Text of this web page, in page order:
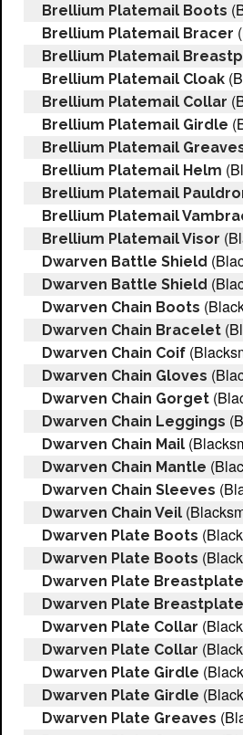
Brellium Platemail Boots
Brellium Platemail Bracer
Brellium Platemail
Brellium Platemail Cloak
Brellium Platemail Collar
Brellium Platemail Girdle
Brellium Platemail
Brellium Platemail Helm
Brellium Platemail
Brellium Platemail
Brellium Platemail Visor
Dwarven Battle Shield
Dwarven Battle Shield
Dwarven Chain Boots
Dwarven Chain Bracelet
Dwarven Chain Coif
Dwarven Chain Gloves
Dwarven Chain Gorget
Dwarven Chain Leggings
Dwarven Chain Mail
Dwarven Chain Mantle
Dwarven Chain Sleeves
Dwarven Chain Veil
Dwarven Plate Boots
Dwarven Plate Boots
Dwarven Plate Breastplate
Dwarven Plate Breastplate
Dwarven Plate Collar
Dwarven Plate Collar
Dwarven Plate Girdle
Dwarven Plate Girdle
Dwarven Plate Greaves